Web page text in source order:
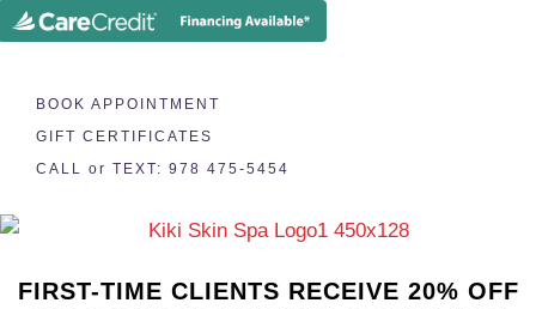
BOOK APPOINTMENT
GIFT CERTIFICATES
CALL or TEXT: 978 475-5454
FIRST-TIME CLIENTS RECEIVE 20% OFF